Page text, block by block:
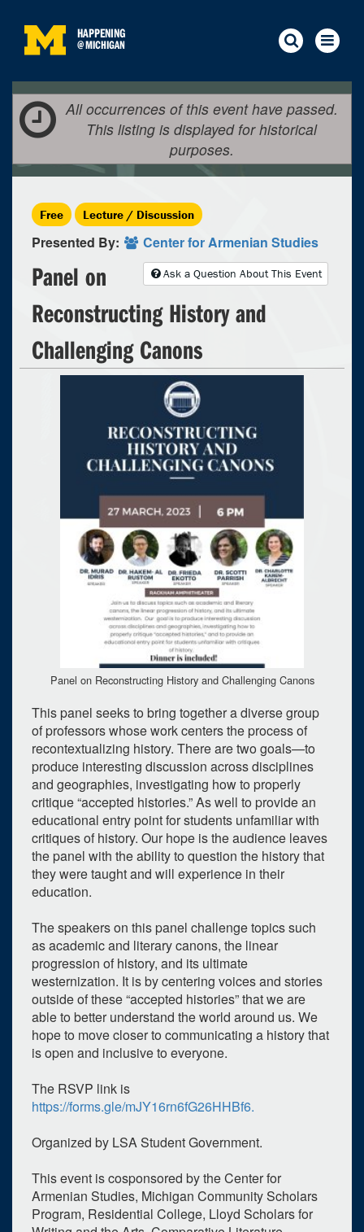
HAPPENING
@MICHIGAN
All occurrences of this event have passed.
This listing is displayed for historical
purposes.
Free Lecture / Discussion
Presented By: Center for Armenian Studies
Ask a Question About This Event
Panel on
Reconstructing History and
Challenging Canons
Panel on Reconstructing History and Challenging Canons
This panel seeks to bring together a diverse group
of professors whose work centers the process of
recontextualizing history. There are two goals—to
produce interesting discussion across disciplines
and geographies, investigating how to properly
critique “accepted histories.” As well to provide an
educational entry point for students unfamiliar with
critiques of history. Our hope is the audience leaves
the panel with the ability to question the history that
they were taught and will experience in their
education.
The speakers on this panel challenge topics such
as academic and literary canons, the linear
progression of history, and its ultimate
westernization. It is by centering voices and stories
outside of these “accepted histories” that we are
able to better understand the world around us. We
hope to move closer to communicating a history that
is open and inclusive to everyone.
The RSVP link is
https://forms.gle/mJY16rn6fG26HHBf6.
Organized by LSA Student Government.
This event is cosponsored by the Center for
Armenian Studies, Michigan Community Scholars
Program, Residential College, Lloyd Scholars for
upcoming occurrence
expired occurrence
March 2023
Su Mo Tu We Th
5
6 7 8 9 10
12
13 14 15 16 17